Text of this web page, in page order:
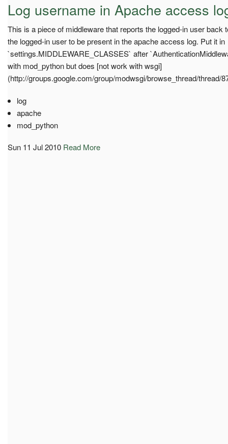
Log username in Apache access
This is a piece of middleware that reports the logged-in user back
the logged-in user to be present in the apache access log. Put it in
`settings.MIDDLEWARE_CLASSES` after
with mod_python but does [not work with wsgi]
(http://groups.google.com/group/modwsgi/browse_thread/thread/
log
apache
mod_python
Sun 11 Jul 2010 Read More